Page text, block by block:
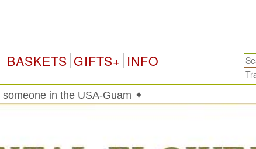
BASKETS GIFTS+ INFO
in the USA-Guam ✦